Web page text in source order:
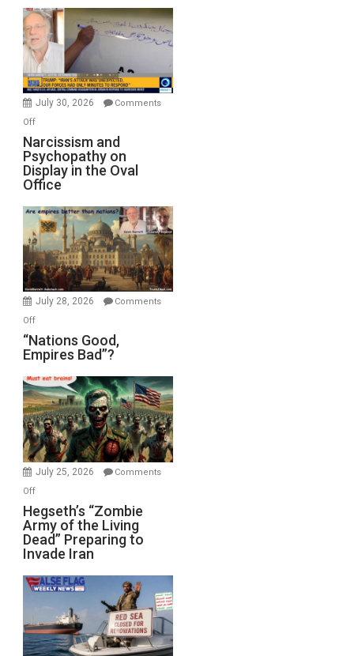
Munitions,
Drops
F-
Bombs
Instead
(FFWN
with
Michael
Jones)
July 30, 2026
Comments
Offon
Narcissism
and
Psychopathy
on
Display
in
the
Oval
Office
Narcissism and
Psychopathy on
Display in the Oval
Office
July 28, 2026
Comments
Offon
“Nations
Good,
Bad”?
“Nations Good,
Empires Bad”?
July 25, 2026
Comments
Offon
Hegseth’s
“Zombie
Army
of
the
Living
Preparing
to
Hegseth’s “Zombie
Army of the Living
Dead” Preparing to
Invade Iran